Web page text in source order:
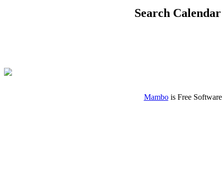
Search Calendar
Mambois Free Software